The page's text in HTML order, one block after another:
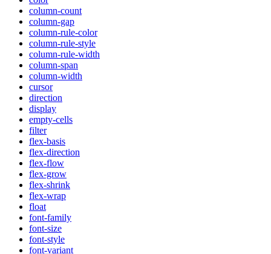
column-count
column-gap
column-rule-color
column-rule-style
column-rule-width
column-span
column-width
cursor
direction
display
empty-cells
filter
flex-basis
flex-direction
flex-flow
flex-grow
flex-shrink
flex-wrap
float
font-family
font-size
font-style
font-variant